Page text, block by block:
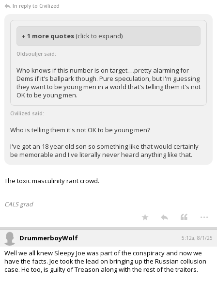
In reply to Civilized
+ 1 more quotes (click to expand)
Oldsouljer said:
Who knows if this number is on target….pretty alarming for
Dems if it's ballpark though. Pure speculation, but I'm guessing
they want to be young men in a world that's telling them it's not
OK to be young men.
Civilized said:
Who is telling them it's not OK to be young men?
I've got an 18 year old son so something like that would certainly
be memorable and I've literally never heard anything like that.
The toxic masculinity rant crowd.
CALS grad
...
DrummerboyWolf 5:12a, 8/1/25
Well we all knew Sleepy Joe was part of the conspiracy and now we
have the facts. Joe took the lead on bringing up the Russian collusion
case. He too, is guilty of Treason along with the rest of the traitors.